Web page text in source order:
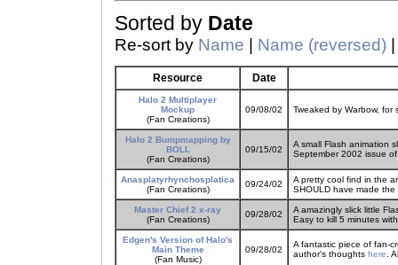
Sorted by Date
Re-sort by Name Name (reversed)
Resource Date
Halo 2 Multiplayer
Mockup
(Fan Creations)
09/08/02 Tweaked by Warbow,
Halo 2 Bumpmapping by
BOLL
(Fan Creations)
09/15/02
A small Flash animation
September 2002 issue
Anasplatyrhynchosplatica
(Fan Creations)
09/24/02
A pretty cool find in the
SHOULD have made
Master Chief 2 x-ray
(Fan Creations)
09/28/02
A amazingly slick little
Easy to kill 5 minutes
Edgen's Version of Halo's
Main Theme
(Fan Music)
09/28/02
A fantastic piece of fan-
author's thoughts here .